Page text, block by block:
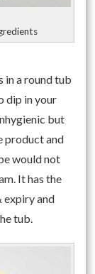
in a round tub
dip in your
but
product and
would not
It has the
expiry and
tub.